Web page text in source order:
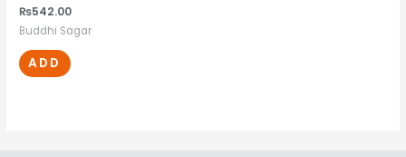
₨542.00
Buddhi Sagar
ADD